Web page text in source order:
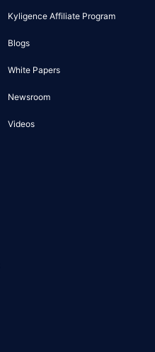
Kyligence Affiliate Program
Blogs
White Papers
Newsroom
Videos